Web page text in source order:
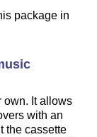
package in
own. It allows
with an
the cassette